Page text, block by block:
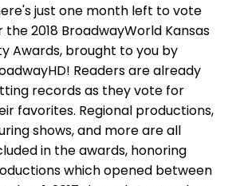
just one month left to vote
the 2018 BroadwayWorld Kansas
Awards, brought to you by
Readers are already
records as they vote for
favorites. Regional productions,
shows, and more are all
in the awards, honoring
which opened between